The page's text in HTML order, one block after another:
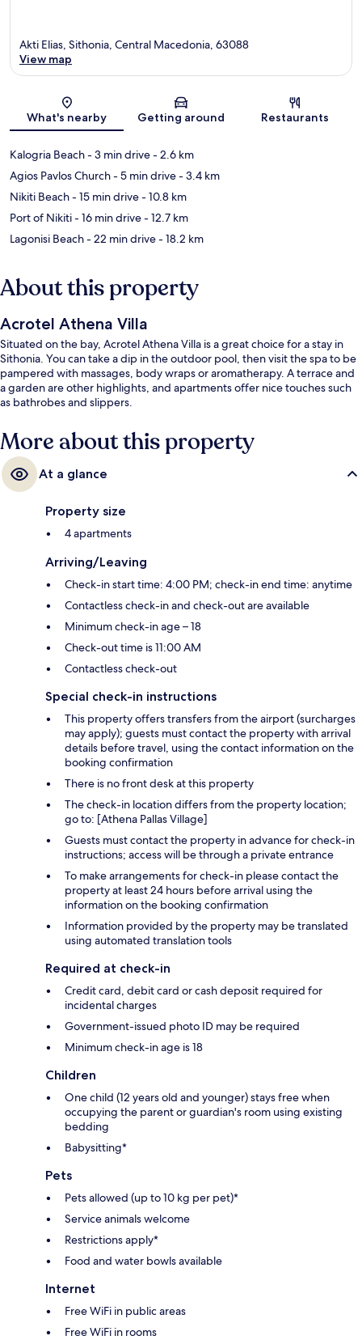
Map
Akti Elias, Sithonia, Central Macedonia, 63088
View map
What's nearby Getting around Restaurants
Kalogria Beach- 3 min drive- 2.6 km
Agios Pavlos Church- 5 min drive- 3.4 km
Nikiti Beach- 15 min drive- 10.8 km
Port of Nikiti- 16 min drive- 12.7 km
Lagonisi Beach- 22 min drive- 18.2 km
About this property
Acrotel Athena Villa
Situated on the bay, Acrotel Athena Villa is a great choice for a stay in
Sithonia. You can take a dip in the outdoor pool, then visit the spa to be
pampered with massages, body wraps or aromatherapy. A terrace and
a garden are other highlights, and apartments offer nice touches such
as bathrobes and slippers.
More about this property
At a glance
Property size
4 apartments
Arriving/Leaving
Check-in start time: 4:00 PM; check-in end time: anytime
Contactless check-in and check-out are available
Minimum check-in age – 18
Check-out time is 11:00 AM
Contactless check-out
Special check-in instructions
This property offers transfers from the airport (surcharges
may apply); guests must contact the property with arrival
details before travel, using the contact information on the
booking confirmation
There is no front desk at this property
The check-in location differs from the property location;
go to: [Athena Pallas Village]
Guests must contact the property in advance for check-in
instructions; access will be through a private entrance
To make arrangements for check-in please contact the
property at least 24 hours before arrival using the
information on the booking confirmation
Information provided by the property may be translated
using automated translation tools
Required at check-in
Credit card, debit card or cash deposit required for
incidental charges
Government-issued photo ID may be required
Minimum check-in age is 18
Children
One child (12 years old and younger) stays free when
occupying the parent or guardian's room using existing
bedding
Babysitting*
Pets
Pets allowed (up to 10 kg per pet)*
Service animals welcome
Restrictions apply*
Food and water bowls available
Internet
Free WiFi in public areas
Free WiFi in rooms